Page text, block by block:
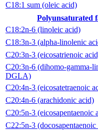
C18:1 sum (oleic acid)
Polyunsaturated
C18:2n-6 (linoleic acid)
C18:3n-3 (alpha-linolenic
C20:3n-3 (eicosatrienoic
C20:3n-6 (dihomo-gamma-
DGLA)
C20:4n-3 (eicosatetraenoic
C20:4n-6 (arachidonic acid)
C20:5n-3 (eicosapentaenoic
C22:5n-3